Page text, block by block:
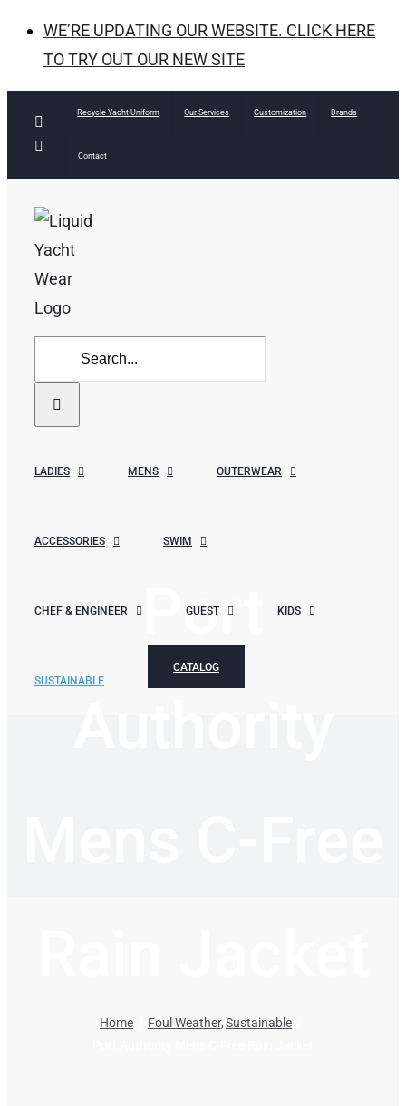
WE’RE UPDATING OUR WEBSITE. CLICK HERE
TO TRY OUT OUR NEW SITE
Facebook
Recycle Yacht Uniform Our Services Customization Brands
Contact
Search
for:
LADIES MENS OUTERWEAR
ACCESSORIES SWIM
CHEF & ENGINEER GUEST KIDS
SUSTAINABLE
CATALOG
Port
Home Foul Weather Sustainable